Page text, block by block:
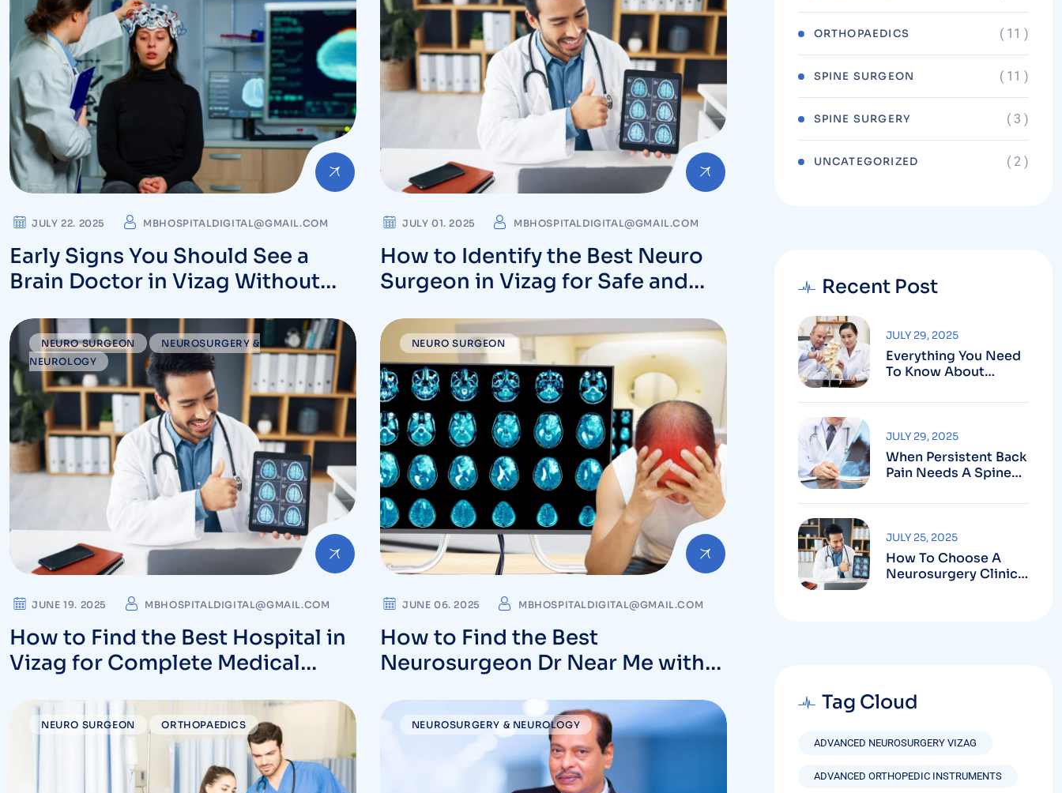
JULY 22. 2025 MBHOSPITALDIGITAL@GMAIL.COM
Early Signs You Should See a
Brain Doctor in Vizag Without
JULY 01. 2025 MBHOSPITALDIGITAL@GMAIL.COM
How to Identify the Best Neuro
Surgeon in Vizag for Safe and
NEURO SURGEON
NEUROSURGERY &
NEUROLOGY
JUNE 19. 2025 MBHOSPITALDIGITAL@GMAIL.COM
How to Find the Best Hospital in
Vizag for Complete Medical
NEURO SURGEON
JUNE 06. 2025 MBHOSPITALDIGITAL@GMAIL.COM
How to Find the Best
Neurosurgeon Dr Near Me with
NEURO SURGEON ORTHOPAEDICS NEUROSURGERY & NEUROLOGY
ORTHOPAEDICS ( 11 )
SPINE SURGEON ( 11 )
SPINE SURGERY ( 3 )
UNCATEGORIZED ( 2 )
Recent Post
Everything You Need
To Know About
Spine Surgery In
JULY 29, 2025
When Persistent Back
Pain Needs A Spine
Not Just Rest
JULY 29, 2025
How To Choose A
Neurosurgery Clinic
JULY 25, 2025
Tag Cloud
ADVANCED NEUROSURGERY VIZAG
ADVANCED ORTHOPEDIC INSTRUMENTS